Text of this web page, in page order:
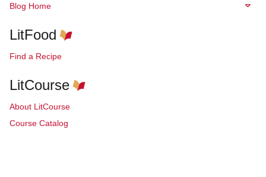
Blog Home
LitFood
Find a Recipe
LitCourse
About LitCourse
Course Catalog